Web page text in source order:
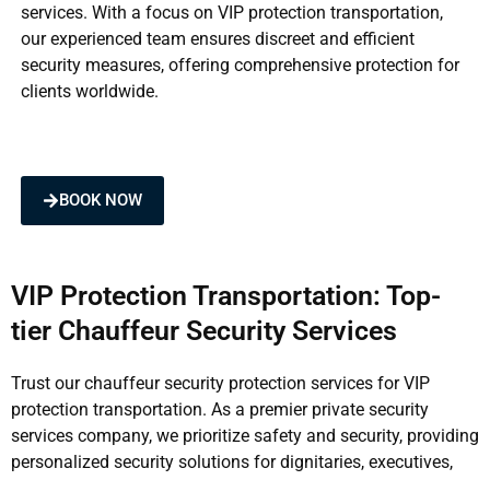
services. With a focus on VIP protection transportation,
our experienced team ensures discreet and efficient
security measures, offering comprehensive protection for
clients worldwide.
BOOK NOW
VIP Protection Transportation: Top-
tier Chauffeur Security Services
Trust our chauffeur security protection services for VIP
protection transportation. As a premier private security
services company, we prioritize safety and security, providing
personalized security solutions for dignitaries, executives,